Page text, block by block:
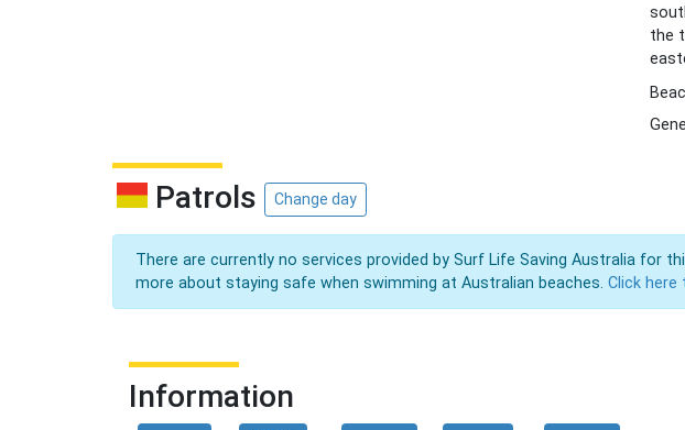
the
Patrols Change day
There are currently no services provided by Surf Life Saving Australia
more about staying safe when swimming at Australian beaches. Click
Information